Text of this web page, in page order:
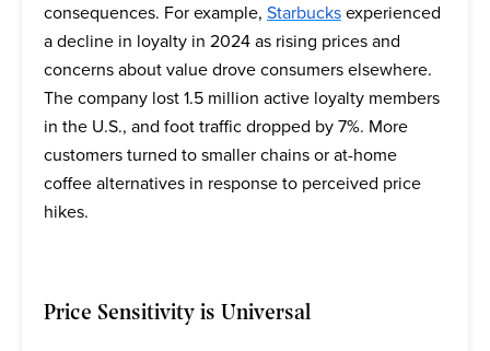
consequences. For example, Starbucks experienced
a decline in loyalty in 2024 as rising prices and
concerns about value drove consumers elsewhere.
The company lost 1.5 million active loyalty members
in the U.S., and foot traffic dropped by 7%. More
customers turned to smaller chains or at-home
coffee alternatives in response to perceived price
hikes.
Price Sensitivity is Universal